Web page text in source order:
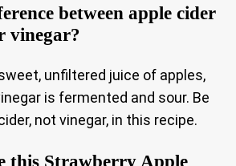
between apple cider
vinegar?
unfiltered juice of apples,
is fermented and sour. Be
not vinegar, in this recipe.
this Strawberry Apple